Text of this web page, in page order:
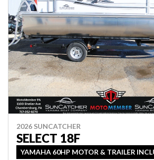
2026 SUNCATCHER
SELECT 18F
YAMAHA 60HP MOTOR & TRAILER